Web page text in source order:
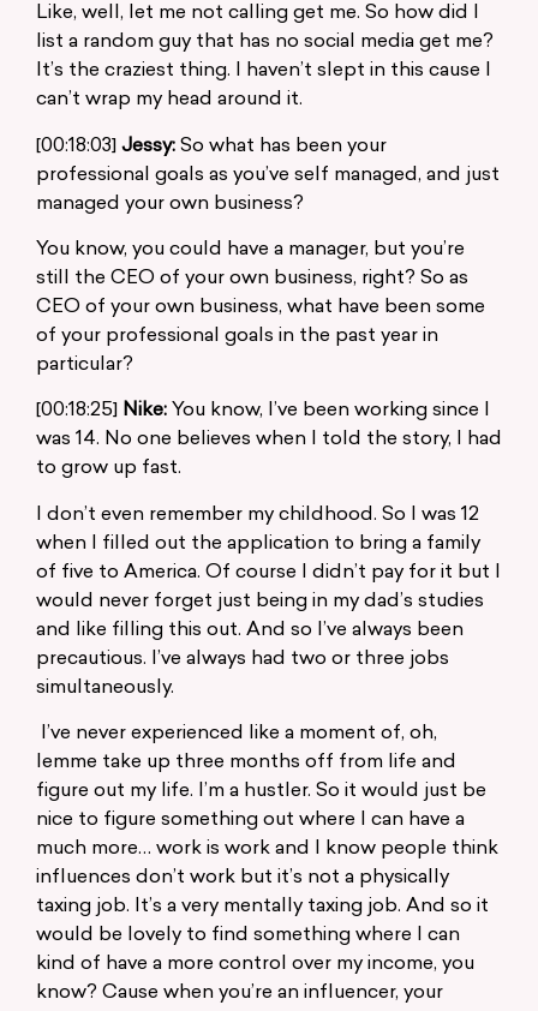
Like, well, let me not calling get me. So how did I
list a random guy that has no social media get me?
It’s the craziest thing. I haven’t slept in this cause I
can’t wrap my head around it.
[00:18:03] Jessy: So what has been your
professional goals as you’ve self managed, and just
managed your own business?
You know, you could have a manager, but you’re
still the CEO of your own business, right? So as
CEO of your own business, what have been some
of your professional goals in the past year in
particular?
[00:18:25] Nike: You know, I’ve been working since I
was 14. No one believes when I told the story, I had
to grow up fast.
I don’t even remember my childhood. So I was 12
when I filled out the application to bring a family
of five to America. Of course I didn’t pay for it but I
would never forget just being in my dad’s studies
and like filling this out. And so I’ve always been
precautious. I’ve always had two or three jobs
simultaneously.
I’ve never experienced like a moment of, oh,
lemme take up three months off from life and
figure out my life. I’m a hustler. So it would just be
nice to figure something out where I can have a
much more… work is work and I know people think
influences don’t work but it’s not a physically
taxing job. It’s a very mentally taxing job. And so it
would be lovely to find something where I can
kind of have a more control over my income, you
know? Cause when you’re an influencer, your